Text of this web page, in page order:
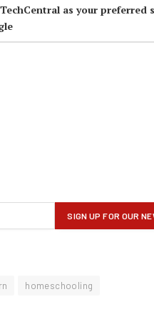
as your preferred
homeschooling